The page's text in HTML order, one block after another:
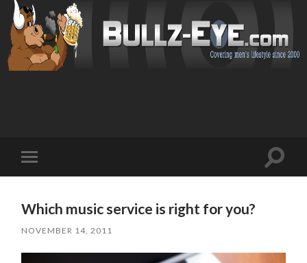
mobile
Toggle
Which music service is right for you?
NOVEMBER 14, 2011